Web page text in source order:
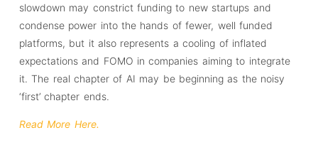
slowdown may constrict funding to new startups and
condense power into the hands of fewer, well funded
platforms, but it also represents a cooling of inflated
expectations and FOMO in companies aiming to integrate
it. The real chapter of AI may be beginning as the noisy
‘first’ chapter ends.
Read More Here.